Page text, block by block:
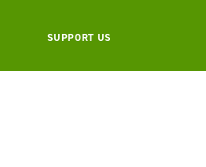
SUPPORT US